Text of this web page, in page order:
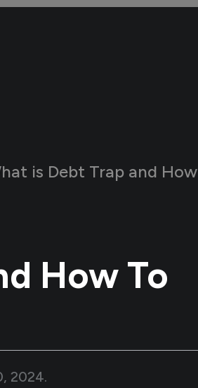
is Debt Trap and How To Get Out Of It?
How To
2024.